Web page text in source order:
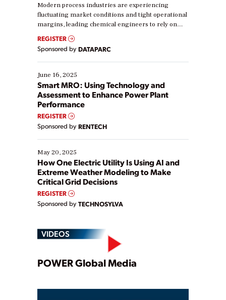
Modern process industries are experiencing
fluctuating market conditions and tight operational
margins, leading chemical engineers to rely on
real-time data to boost efficiency and reduce costs.
Yet, many organizations are at different stages in
their digital transformation journey. Some are just
starting, while others are looking to optimize
existing solutions. This webinar explores practical
ways […]
REGISTER
Sponsored by DATAPARC
June 16, 2025
Smart MRO: Using Technology and
Assessment to Enhance Power Plant
Performance
REGISTER
Sponsored by RENTECH
May 20, 2025
How One Electric Utility Is Using AI and
Extreme Weather Modeling to Make
Critical Grid Decisions
REGISTER
Sponsored by TECHNOSYLVA
VIDEOS
Play
POWER Global Media